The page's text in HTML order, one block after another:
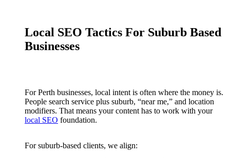
Local SEO Tactics For Suburb Based
Businesses
For Perth businesses, local intent is often where the money is.
People search service plus suburb, “near me,” and location
modifiers. That means your content has to work with your
local SEO foundation.
For suburb-based clients, we align: